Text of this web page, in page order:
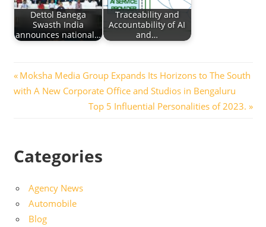
Dettol Banega
Swasth India
announces national…
Traceability and
Accountability of AI
and…
Post
navigation
Previous
Post:
Moksha Media Group Expands Its Horizons to The South
with A New Corporate Office and Studios in Bengaluru
Next
Top 5 Influential Personalities of 2023.
Categories
Agency News
Automobile
Blog